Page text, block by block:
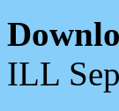
ILL